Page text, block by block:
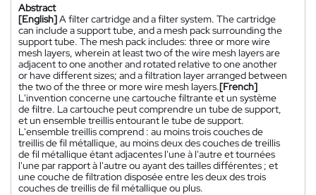
Abstract
[English]A filter cartridge and a filter system. The cartridge
can include a support tube, and a mesh pack surrounding the
support tube. The mesh pack includes: three or more wire
mesh layers, wherein at least two of the wire mesh layers are
adjacent to one another and rotated relative to one another
or have different sizes; and a filtration layer arranged between
the two of the three or more wire mesh layers.[French]
L'invention concerne une cartouche filtrante et un système
de filtre. La cartouche peut comprendre un tube de support,
et un ensemble treillis entourant le tube de support.
L'ensemble treillis comprend : au moins trois couches de
treillis de fil métallique, au moins deux des couches de treillis
de fil métallique étant adjacentes l'une à l'autre et tournées
l'une par rapport à l'autre ou ayant des tailles différentes ; et
une couche de filtration disposée entre les deux des trois
couches de treillis de fil métallique ou plus.